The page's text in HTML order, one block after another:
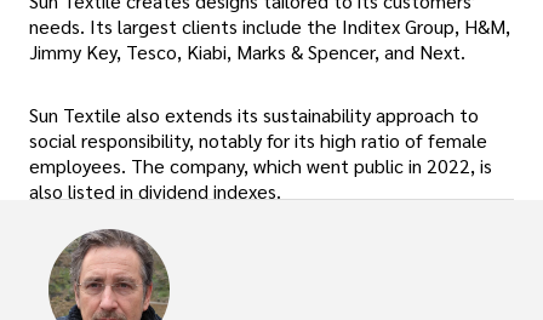
needs. Its largest clients include the Inditex Group, H&M,
Jimmy Key, Tesco, Kiabi, Marks & Spencer, and Next.
Sun Textile also extends its sustainability approach to
social responsibility, notably for its high ratio of female
employees. The company, which went public in 2022, is
also listed in dividend indexes.